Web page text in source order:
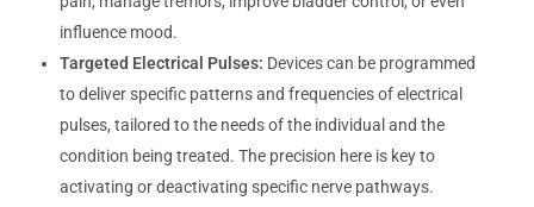
influence mood.
Targeted Electrical Pulses: Devices can be programmed
to deliver specific patterns and frequencies of electrical
pulses, tailored to the needs of the individual and the
condition being treated. The precision here is key to
activating or deactivating specific nerve pathways.